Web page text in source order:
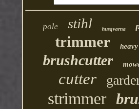
pole stihl husqvarna
trimmer heavy
brushcutter
cutter
strimmer